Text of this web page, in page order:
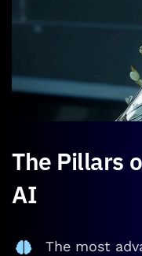
The Pillars
AI
The most